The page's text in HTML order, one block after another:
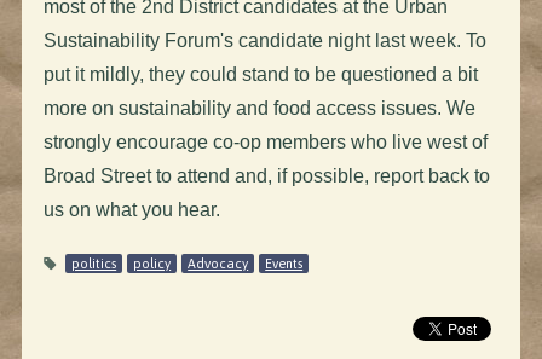
most of the 2nd District candidates at the Urban
Sustainability Forum's candidate night last week. To
put it mildly, they could stand to be questioned a bit
more on sustainability and food access issues. We
strongly encourage co-op members who live west of
Broad Street to attend and, if possible, report back to
us on what you hear.
politics policy Advocacy Events